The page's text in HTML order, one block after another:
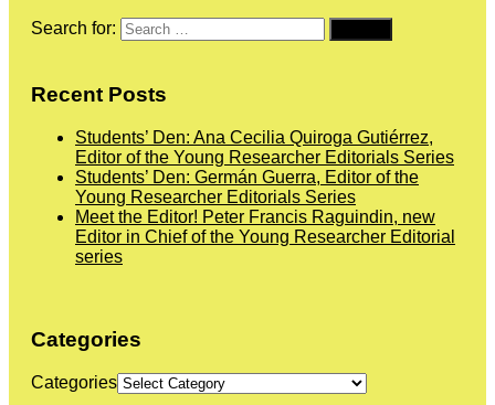
Search for:
Recent Posts
Students’ Den: Ana Cecilia Quiroga Gutiérrez,
Editor of the Young Researcher Editorials Series
Students’ Den: Germán Guerra, Editor of the
Young Researcher Editorials Series
Meet the Editor! Peter Francis Raguindin, new
Editor in Chief of the Young Researcher Editorial
series
Categories
Categories